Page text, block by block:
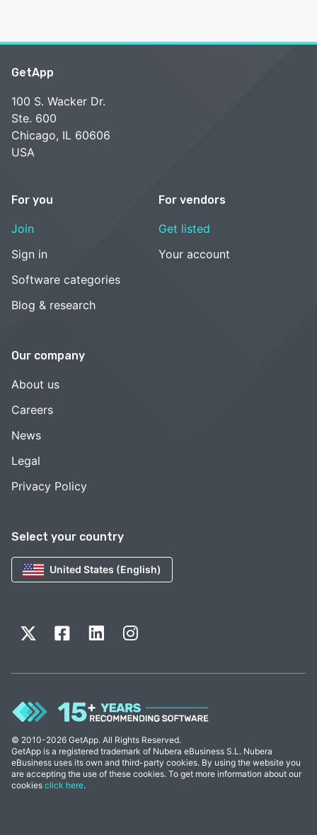
Select your country
United States (English)
GetApp
100 S. Wacker Dr.
Ste. 600
Chicago, IL 60606
USA
For you
Join
Sign in
Software categories
Blog & research
For vendors
Get listed
Your account
Our company
About us
Careers
News
Legal
Privacy Policy
© 2010-2026 GetApp. All Rights Reserved.
GetApp is a registered trademark of Nubera eBusiness S.L. Nubera
eBusiness uses its own and third-party cookies. By using the website you
are accepting the use of these cookies. To get more information about our
cookies click here.